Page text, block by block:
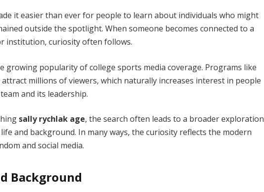
it easier than ever for people to learn about individuals who might
outside the spotlight. When someone becomes connected to a
institution, curiosity often follows.
growing popularity of college sports media coverage. Programs like
attract millions of viewers, which naturally increases interest in people
and its leadership.
sally rychlak age, the search often leads to a broader exploration
and background. In many ways, the curiosity reflects the modern
and social media.
Background